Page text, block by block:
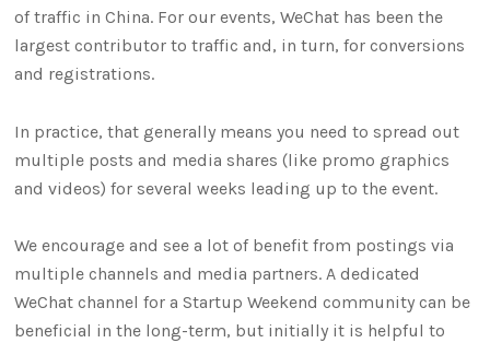
of traffic in China. For our events, WeChat has been the
largest contributor to traffic and, in turn, for conversions
and registrations.
In practice, that generally means you need to spread out
multiple posts and media shares (like promo graphics
and videos) for several weeks leading up to the event.
We encourage and see a lot of benefit from postings via
multiple channels and media partners. A dedicated
WeChat channel for a Startup Weekend community can be
beneficial in the long-term, but initially it is helpful to